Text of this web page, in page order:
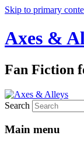
Skip to primary
Axes &
Fan Fiction
Search
Main menu